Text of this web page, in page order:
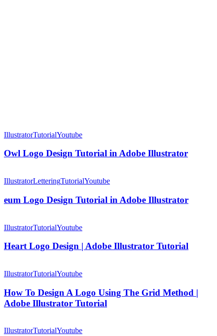
Logo
Tutorial
Illustrator
IllustratorTutorialYoutube
Owl Logo Design Tutorial in Adobe Illustrator
Logo
Tutorial
in
Illustrator
IllustratorLetteringTutorialYoutube
eum Logo Design Tutorial in Adobe Illustrator
Logo
|
Tutorial
IllustratorTutorialYoutube
Heart Logo Design | Adobe Illustrator Tutorial
To
A
Logo
Using
Method
IllustratorTutorialYoutube
How To Design A Logo Using The Grid Method |
Adobe Illustrator Tutorial
Logo
IllustratorTutorialYoutube